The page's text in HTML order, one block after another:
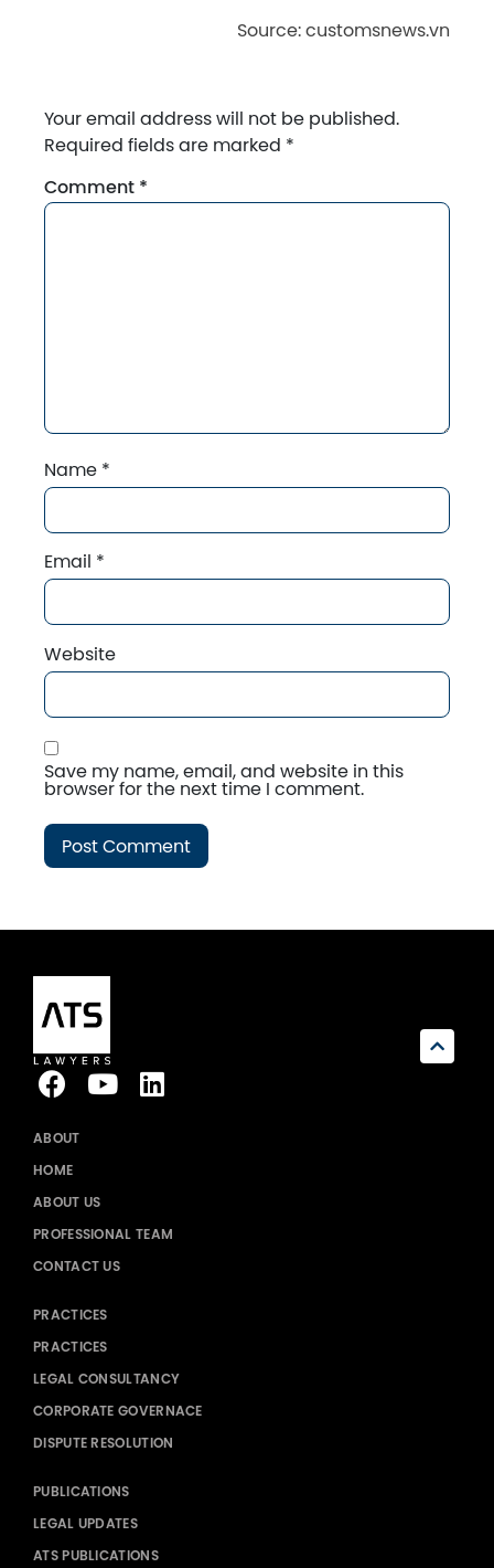
Source: customsnews.vn
Your email address will not be published.
Required fields are marked *
Comment *
Name *
Email *
Website
Save my name, email, and website in this
browser for the next time I comment.
ABOUT
HOME
ABOUT US
PROFESSIONAL TEAM
CONTACT US
PRACTICES
PRACTICES
LEGAL CONSULTANCY
CORPORATE GOVERNACE
DISPUTE RESOLUTION
PUBLICATIONS
LEGAL UPDATES
ATS PUBLICATIONS